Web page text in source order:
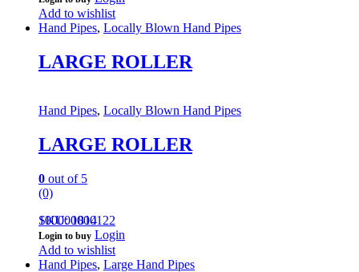
Add to wishlist
Hand Pipes, Locally Blown Hand Pipes
LARGE ROLLER
Hand Pipes, Locally Blown Hand Pipes
LARGE ROLLER
0 out of 5
(0)
100000000122
SKU: 1814
Login to buy Login
Add to wishlist
Hand Pipes, Large Hand Pipes